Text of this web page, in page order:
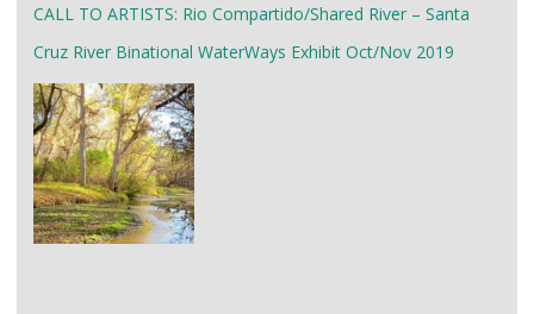
CALL TO ARTISTS: Rio Compartido/Shared River – Santa
Cruz River Binational WaterWays Exhibit Oct/Nov 2019